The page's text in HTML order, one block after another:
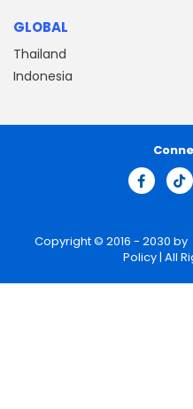
GLOBAL
Thailand
Indonesia
Copyright © 2016 - 2030 by
Policy| All